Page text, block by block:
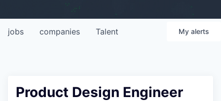
jobs companies Talent My alerts
Product Design Engineer